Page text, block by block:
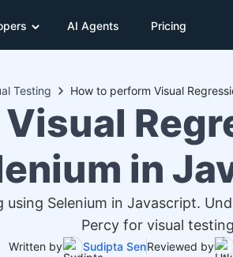
AI Agents Pricing
Testing How to perform Visual
in
Selenium in Javascript.
Percy for visual
Written by Sudipta SenReviewed by